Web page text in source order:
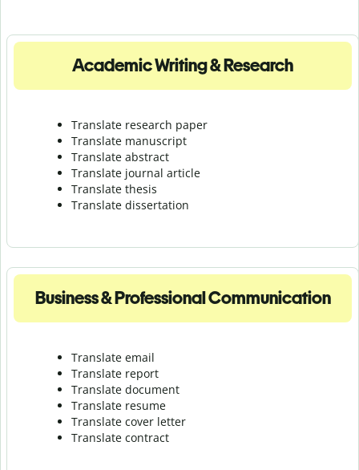
Academic Writing & Research
Translate research paper
Translate manuscript
Translate abstract
Translate journal article
Translate thesis
Translate dissertation
Business & Professional Communication
Translate email
Translate report
Translate document
Translate resume
Translate cover letter
Translate contract